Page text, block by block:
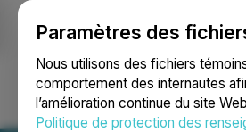
Paramètres des
Nous utilisons des fichiers
comportement des internautes
l’amélioration continue du site
Politique de protection des
Ouvrir une session